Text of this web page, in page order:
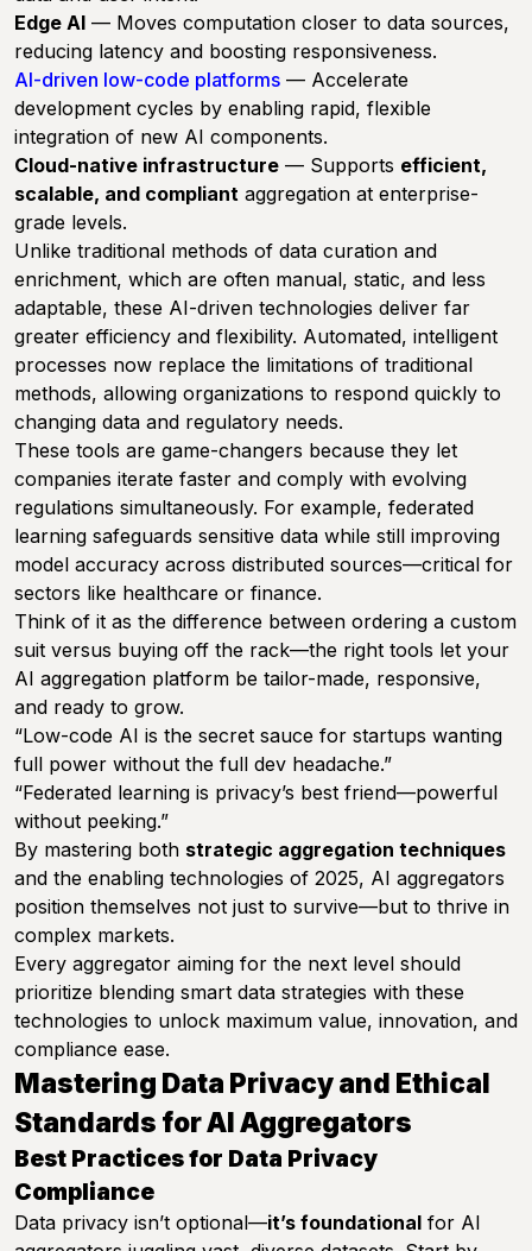
Edge AI — Moves computation closer to data sources,
reducing latency and boosting responsiveness.
AI-driven low-code platforms — Accelerate
development cycles by enabling rapid, flexible
integration of new AI components.
Cloud-native infrastructure — Supports efficient,
scalable, and compliant aggregation at enterprise-
grade levels.
Unlike traditional methods of data curation and
enrichment, which are often manual, static, and less
adaptable, these AI-driven technologies deliver far
greater efficiency and flexibility. Automated, intelligent
processes now replace the limitations of traditional
methods, allowing organizations to respond quickly to
changing data and regulatory needs.
These tools are game-changers because they let
companies iterate faster and comply with evolving
regulations simultaneously. For example, federated
learning safeguards sensitive data while still improving
model accuracy across distributed sources—critical for
sectors like healthcare or finance.
Think of it as the difference between ordering a custom
suit versus buying off the rack—the right tools let your
AI aggregation platform be tailor-made, responsive,
and ready to grow.
“Low-code AI is the secret sauce for startups wanting
full power without the full dev headache.”
“Federated learning is privacy’s best friend—powerful
without peeking.”
By mastering both strategic aggregation techniques
and the enabling technologies of 2025, AI aggregators
position themselves not just to survive—but to thrive in
complex markets.
Every aggregator aiming for the next level should
prioritize blending smart data strategies with these
technologies to unlock maximum value, innovation, and
compliance ease.
Mastering Data Privacy and Ethical
Standards for AI Aggregators
Best Practices for Data Privacy
Compliance
Data privacy isn’t optional—it’s foundational for AI